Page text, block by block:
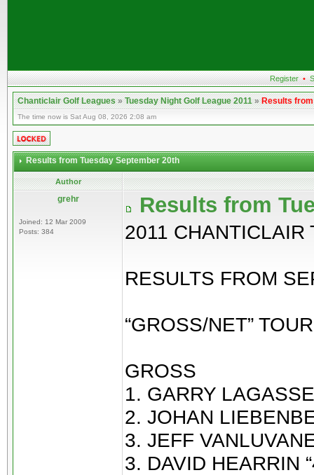
Register •
Chanticlair Golf Leagues»Tuesday Night Golf League 2011»Results
The time now is Sat Aug 08, 2026 2:08 am
Results from Tuesday September 20th
Author
grehr
Joined: 12 Mar 2009
Posts: 384
Results from
2011 CHANTICLAIR
RESULTS FROM
“GROSS/NET”
GROSS
1. GARRY
2. JOHAN
3. JEFF
3. DAVID HEARRIN